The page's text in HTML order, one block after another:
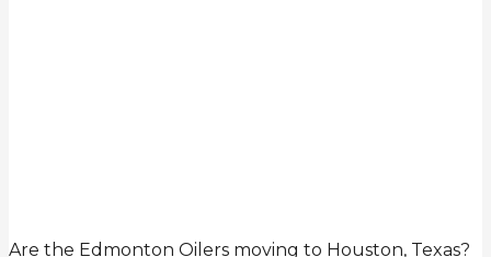
Are the Edmonton Oilers moving to Houston, Texas?